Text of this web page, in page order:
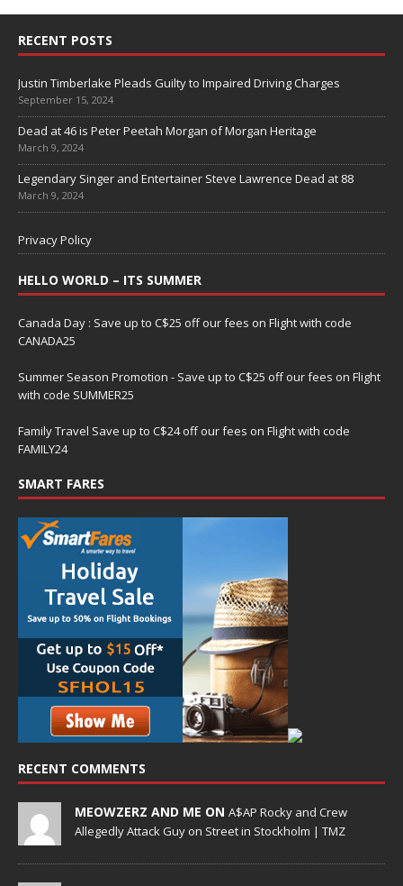
RECENT POSTS
Justin Timberlake Pleads Guilty to Impaired Driving Charges
September 15, 2024
Dead at 46 is Peter Peetah Morgan of Morgan Heritage
March 9, 2024
Legendary Singer and Entertainer Steve Lawrence Dead at 88
March 9, 2024
Privacy Policy
HELLO WORLD – ITS SUMMER
Canada Day : Save up to C$25 off our fees on Flight with code
CANADA25
Summer Season Promotion - Save up to C$25 off our fees on Flight
with code SUMMER25
Family Travel Save up to C$24 off our fees on Flight with code
FAMILY24
SMART FARES
RECENT COMMENTS
MEOWZERZ AND ME ON A$AP Rocky and Crew
Allegedly Attack Guy on Street in Stockholm | TMZ